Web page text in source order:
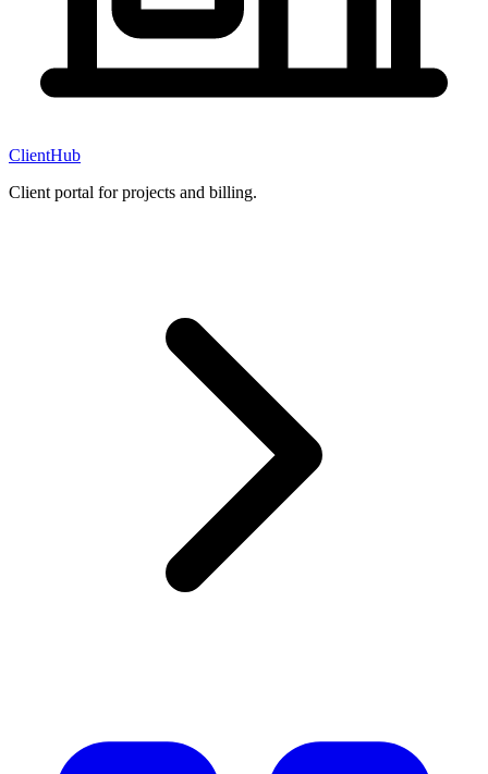
ClientHub
Client portal for projects and billing.